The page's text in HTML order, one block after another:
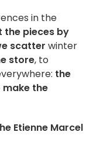
in the
the pieces by
scatter winter
store, to
the
the
Etienne Marcel